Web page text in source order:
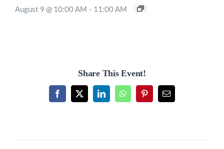
August 9 @ 10:00 AM - 11:00 AM
Share This Event!
Facebook
X LinkedInWhatsAppPinterestEmail